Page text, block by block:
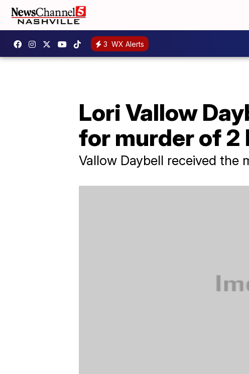
3 WX Alerts
Lori Vallow
for murder of 2
Vallow Daybell received the